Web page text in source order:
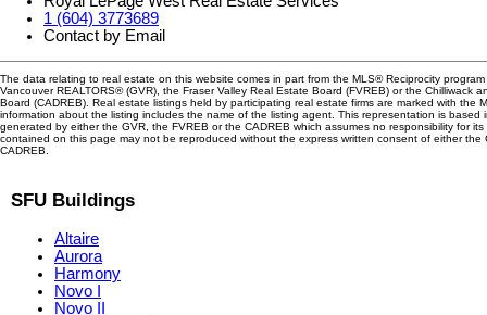
1 (604) 3773689
Contact by Email
The data relating to real estate on this website comes in part from the MLS® Reciprocity
Vancouver REALTORS® (GVR), the Fraser Valley Real Estate Board (FVREB) or the Chilliwack
Board (CADREB). Real estate listings held by participating real estate firms are marked with the
information about the listing includes the name of the listing agent. This representation is based
generated by either the GVR, the FVREB or the CADREB which assumes no responsibility for its
contained on this page may not be reproduced without the express written consent of either the
CADREB.
SFU Buildings
Altaire
Aurora
Harmony
Novo I
Novo II